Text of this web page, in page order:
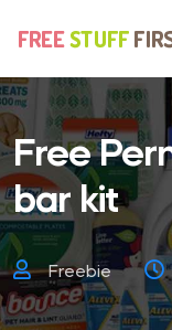
Free
bar kit
Freebie